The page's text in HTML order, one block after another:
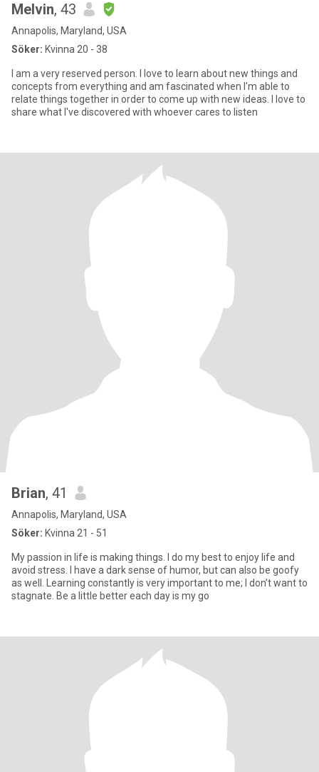
Melvin, 43
Annapolis, Maryland, USA
Söker: Kvinna 20 - 38
I am a very reserved person. I love to learn about new things and
concepts from everything and am fascinated when I'm able to
relate things together in order to come up with new ideas. I love to
share what I've discovered with whoever cares to listen
Brian, 41
Annapolis, Maryland, USA
Söker: Kvinna 21 - 51
My passion in life is making things. I do my best to enjoy life and
avoid stress. I have a dark sense of humor, but can also be goofy
as well. Learning constantly is very important to me; I don’t want to
stagnate. Be a little better each day is my go